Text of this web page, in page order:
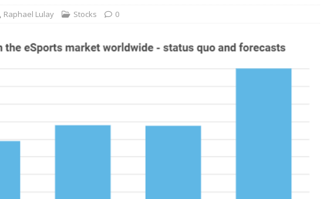
Raphael Lulay Stocks 0